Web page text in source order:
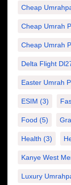
Cheap
Cheap Umrah
Cheap Umrah
Delta Flight
Easter Umrah
ESIM (3)
Food (5)
Health (3)
Kanye West
Luxury